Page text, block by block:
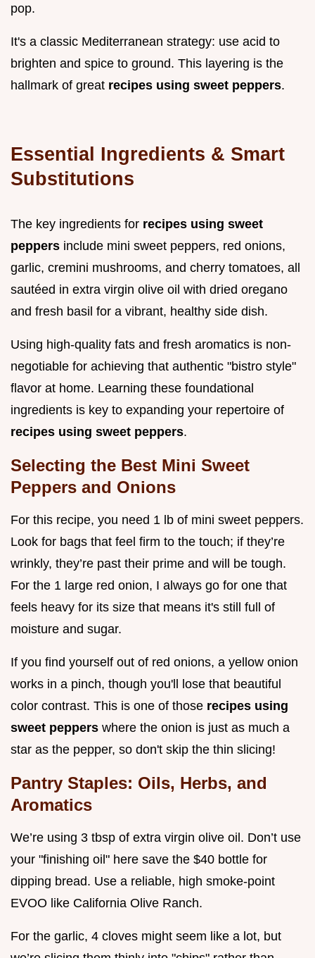
pop.
It's a classic Mediterranean strategy: use acid to
brighten and spice to ground. This layering is the
hallmark of great recipes using sweet peppers.
Essential Ingredients & Smart
Substitutions
The key ingredients for recipes using sweet
peppers include mini sweet peppers, red onions,
garlic, cremini mushrooms, and cherry tomatoes, all
sautéed in extra virgin olive oil with dried oregano
and fresh basil for a vibrant, healthy side dish.
Using high-quality fats and fresh aromatics is non-
negotiable for achieving that authentic "bistro style"
flavor at home. Learning these foundational
ingredients is key to expanding your repertoire of
recipes using sweet peppers.
Selecting the Best Mini Sweet
Peppers and Onions
For this recipe, you need 1 lb of mini sweet peppers.
Look for bags that feel firm to the touch; if they’re
wrinkly, they’re past their prime and will be tough.
For the 1 large red onion, I always go for one that
feels heavy for its size that means it's still full of
moisture and sugar.
If you find yourself out of red onions, a yellow onion
works in a pinch, though you'll lose that beautiful
color contrast. This is one of those recipes using
sweet peppers where the onion is just as much a
star as the pepper, so don't skip the thin slicing!
Pantry Staples: Oils, Herbs, and
Aromatics
We’re using 3 tbsp of extra virgin olive oil. Don’t use
your "finishing oil" here save the $40 bottle for
dipping bread. Use a reliable, high smoke-point
EVOO like California Olive Ranch.
For the garlic, 4 cloves might seem like a lot, but